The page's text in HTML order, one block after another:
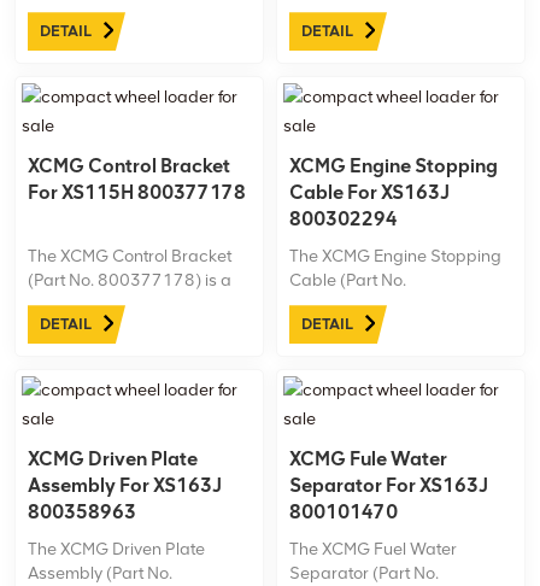
XCMG ID: 800901180
Machine model: XS183J Net
DETAIL
D16L-000-11 Machine
model: XS183J Net
DETAIL
XCMG Control Bracket
For XS115H 800377178
The XCMG Control Bracket
(Part No. 800377178) is a
precision-engineered
component specifically for
Built for reliability in
demanding conditions, it’s
an essential part for
maintaining peak ...
DETAIL
XCMG Engine Stopping
Cable For XS163J
800302294
The XCMG Engine Stopping
Cable (Part No.
800302294) is designed
specifically for the XCMG
durable, high-quality cable
ensures reliable engine
stopping control, enhancing
safety and performance.
DETAIL
XCMG Driven Plate
Assembly For XS163J
800358963
The XCMG Driven Plate
Assembly (Part No.
XCMG Fule Water
Separator For XS163J
800101470
The XCMG Fuel Water
Separator (Part No.